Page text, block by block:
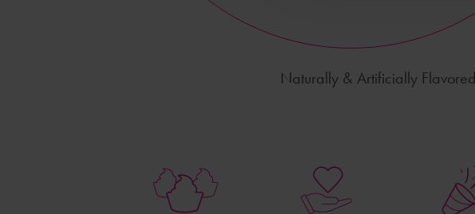
Naturally & Artificially Flavored